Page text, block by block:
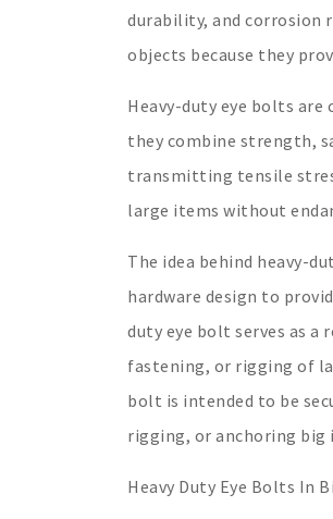
durability, and corrosion
objects because they
Heavy-duty eye bolts
they combine strength,
transmitting tensile
large items without
The idea behind heavy-
hardware design to
duty eye bolt serves as
fastening, or rigging of
bolt is intended to be
rigging, or anchoring big
Heavy Duty Eye Bolts In